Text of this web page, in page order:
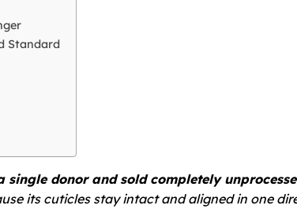
Standard
donor and sold completely
its cuticles stay intact and aligned in one